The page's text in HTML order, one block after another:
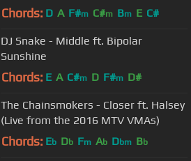
Chords: D A F#m C#m Bm E C#
DJ Snake - Middle ft. Bipolar
Sunshine
Chords: E A C#m D F#m D#
The Chainsmokers - Closer ft. Halsey
(Live from the 2016 MTV VMAs)
Chords: Eb Db Fm Ab Dbm Bb